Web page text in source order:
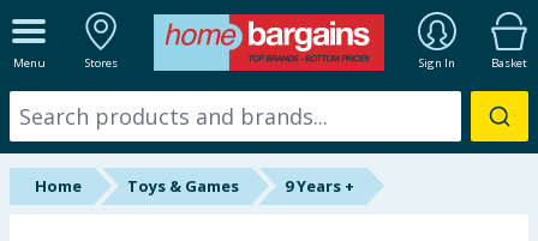
Menu Stores Sign In Basket
ALL DEPARTMENTS
New In
Online Exclusive
Home Toys & Games 9 Years +